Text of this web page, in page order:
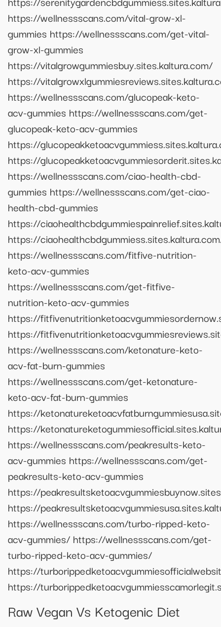
https://wellnessscans.com/vital-grow-xl-
gummies https://wellnessscans.com/get-vital-
grow-xl-gummies
https://vitalgrowgummiesbuy.sites.kaltura.com/
https://
https://wellnessscans.com/glucopeak-keto-
acv-gummies https://wellnessscans.com/get-
glucopeak-keto-acv-gummies
https://
https://
https://wellnessscans.com/ciao-health-cbd-
gummies https://wellnessscans.com/get-ciao-
health-cbd-gummies
https://
https://
https://wellnessscans.com/fitfive-nutrition-
keto-acv-gummies
https://wellnessscans.com/get-fitfive-
nutrition-keto-acv-gummies
https://
https://
https://wellnessscans.com/ketonature-keto-
acv-fat-burn-gummies
https://wellnessscans.com/get-ketonature-
keto-acv-fat-burn-gummies
https://
https://
https://wellnessscans.com/peakresults-keto-
acv-gummies https://wellnessscans.com/get-
peakresults-keto-acv-gummies
https://
https://
https://wellnessscans.com/turbo-ripped-keto-
acv-gummies/ https://wellnessscans.com/get-
turbo-ripped-keto-acv-gummies/
https://
https://
Raw Vegan Vs Ketogenic Diet